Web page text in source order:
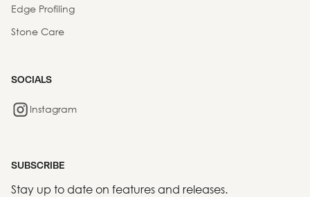
Edge Profiling
Stone Care
SOCIALS
Instagram
SUBSCRIBE
Stay up to date on features and releases.